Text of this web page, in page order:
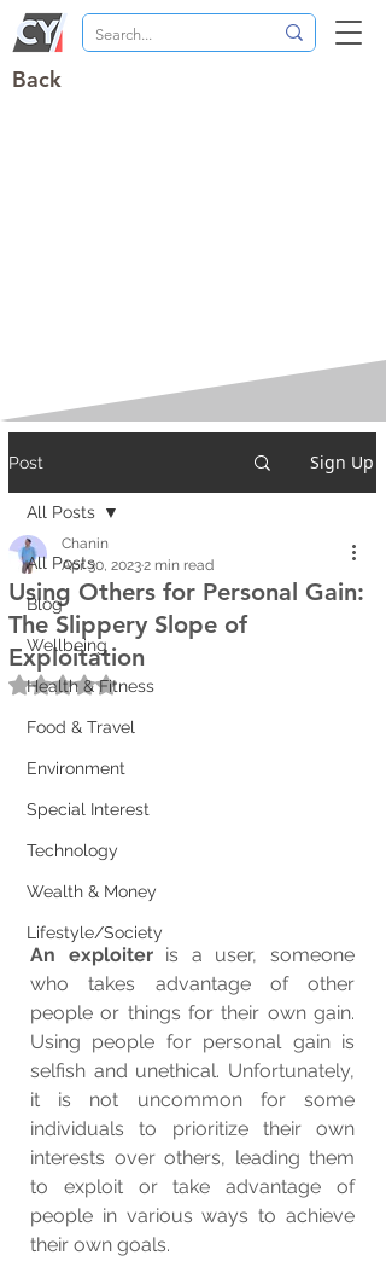
Back
Post Sign Up
All Posts
Blog
Wellbeing
Health & Fitness
Food & Travel
Environment
Special Interest
Technology
Wealth & Money
Lifestyle/Society
All Posts
Using Others for Personal Gain:
The Slippery Slope of
Exploitation
Chanin
Apr 30, 20232 min read
Rated NaN out of 5 stars.
An exploiter is a user, someone
who takes advantage of other
people or things for their own gain.
Using people for personal gain is
selfish and unethical. Unfortunately,
it is not uncommon for some
individuals to prioritize their own
interests over others, leading them
to exploit or take advantage of
people in various ways to achieve
their own goals.